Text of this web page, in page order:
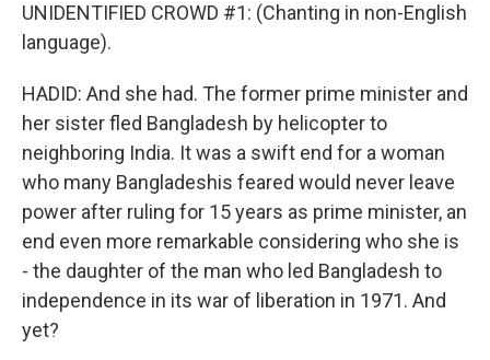
UNIDENTIFIED CROWD #1: (Chanting in non-English
language).
HADID: And she had. The former prime minister and
her sister fled Bangladesh by helicopter to
neighboring India. It was a swift end for a woman
who many Bangladeshis feared would never leave
power after ruling for 15 years as prime minister, an
end even more remarkable considering who she is
- the daughter of the man who led Bangladesh to
independence in its war of liberation in 1971. And
yet?